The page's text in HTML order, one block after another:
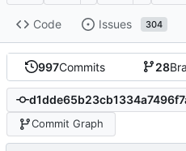
Code Issues 304
997Commits 28
Commit Graph